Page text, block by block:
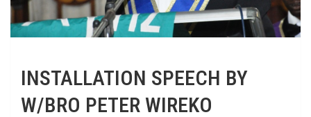
INSTALLATION SPEECH BY
W/BRO PETER WIREKO